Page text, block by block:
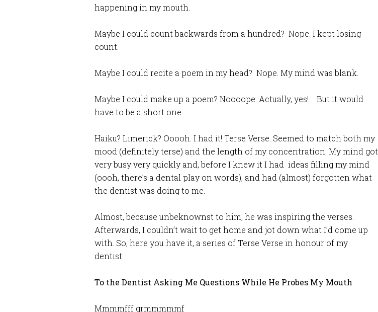
happening in my mouth.
Maybe I could count backwards from a hundred? Nope. I kept losing
count.
Maybe I could recite a poem in my head? Nope. My mind was blank.
Maybe I could make up a poem? Noooope. Actually, yes! But it would
have to be a short one.
Haiku? Limerick? Ooooh. I had it! Terse Verse. Seemed to match both my
mood (definitely terse) and the length of my concentration. My mind got
very busy very quickly and, before I knew it I had ideas filling my mind
(oooh, there’s a dental play on words), and had (almost) forgotten what
the dentist was doing to me.
Almost, because unbeknownst to him, he was inspiring the verses.
Afterwards, I couldn’t wait to get home and jot down what I’d come up
with. So, here you have it, a series of Terse Verse in honour of my
dentist:
To the Dentist Asking Me Questions While He Probes My Mouth
Mmmmfff grmmmmmf